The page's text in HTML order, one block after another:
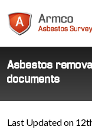
Asbestos
documents
Last Updated on